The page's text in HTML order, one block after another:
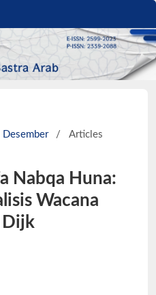
/ Articles
Nabqa Huna:
Wacana
Dijk